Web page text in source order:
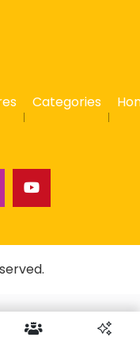
Categories